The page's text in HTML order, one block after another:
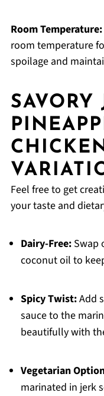
Room Temperature:
room temperature
spoilage and
SAVORY
Feel free to get
your taste and
Dairy-Free:Swap
coconut oil to
Spicy Twist:Add
sauce to the
beautifully with
Vegetarian
marinated in jerk